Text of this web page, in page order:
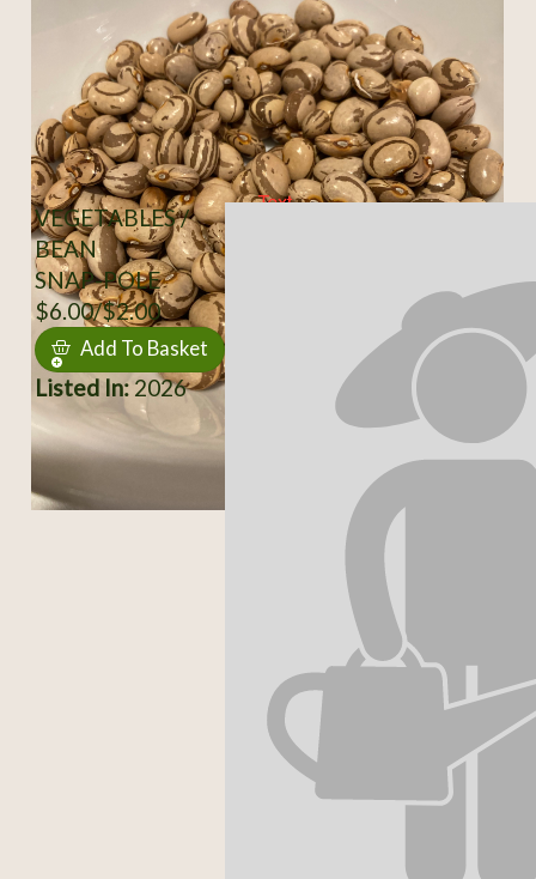
VEGETABLES /
BEAN
SNAP-POLE
$6.00/$2.00
Add To Basket
Listed In:2026